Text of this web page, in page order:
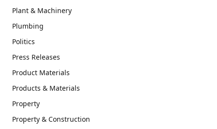
Plant & Machinery
Plumbing
Politics
Press Releases
Product Materials
Products & Materials
Property
Property & Construction